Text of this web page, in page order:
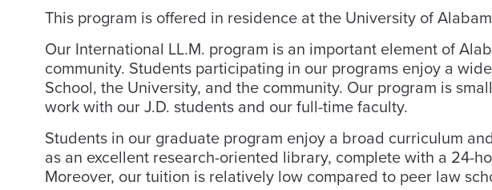
This program is offered in residence at the University of
Our International LL.M. program is an important element of
community. Students participating in our programs enjoy a
School, the University, and the community. Our program is
work with our J.D. students and our full-time faculty.
Students in our graduate program enjoy a broad curriculum
as an excellent research-oriented library, complete with a 24-
Moreover, our tuition is relatively low compared to peer law